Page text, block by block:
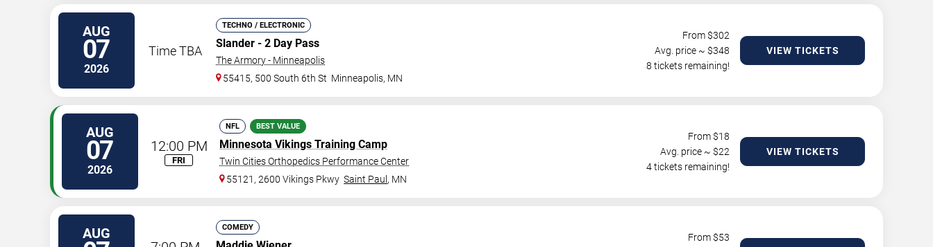
AUG
07
2026
Time TBA
TECHNO / ELECTRONIC
Slander - 2 Day Pass
The Armory - Minneapolis
55415, 500 South 6th St Minneapolis, MN
From $302
Avg. price ~ $348
8 tickets remaining!
VIEW TICKETS
AUG
07
2026
12:00 PM
FRI
NFL BEST VALUE
Minnesota Vikings Training Camp
Twin Cities Orthopedics Performance Center
55121, 2600 Vikings Pkwy Saint Paul , MN
From $18
Avg. price ~ $22
4 tickets remaining!
VIEW TICKETS
AUG COMEDY
From $53